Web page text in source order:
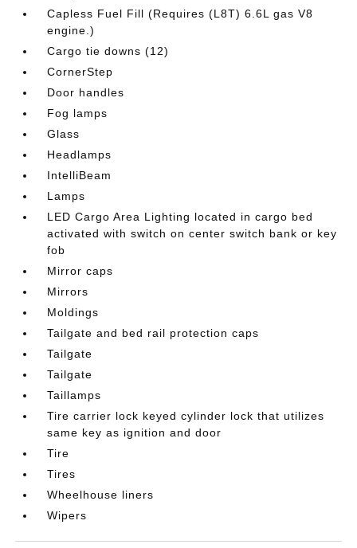
Capless Fuel Fill (Requires (L8T) 6.6L gas V8
engine.)
Cargo tie downs (12)
CornerStep
Door handles
Fog lamps
Glass
Headlamps
IntelliBeam
Lamps
LED Cargo Area Lighting located in cargo bed
activated with switch on center switch bank or key
fob
Mirror caps
Mirrors
Moldings
Tailgate and bed rail protection caps
Tailgate
Tailgate
Taillamps
Tire carrier lock keyed cylinder lock that utilizes
same key as ignition and door
Tire
Tires
Wheelhouse liners
Wipers